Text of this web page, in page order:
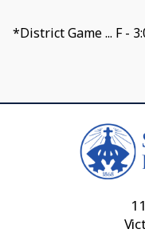
*District Game ... F -